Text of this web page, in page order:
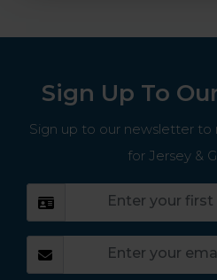
Sign Up To
Sign up to our newsletter to
for Jersey &